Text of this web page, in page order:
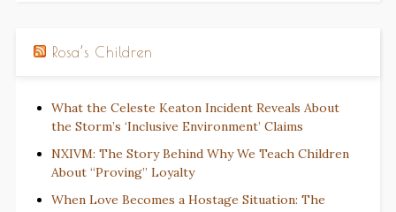
Rosa’s Children
What the Celeste Keaton Incident Reveals About
the Storm’s ‘Inclusive Environment’ Claims
NXIVM: The Story Behind Why We Teach Children
About “Proving” Loyalty
When Love Becomes a Hostage Situation: The